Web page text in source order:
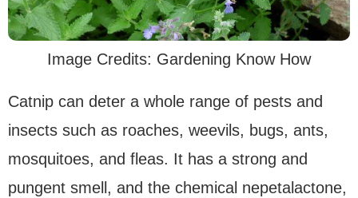
Image Credits: Gardening Know How
Catnip can deter a whole range of pests and
insects such as roaches, weevils, bugs, ants,
mosquitoes, and fleas. It has a strong and
pungent smell, and the chemical nepetalactone,